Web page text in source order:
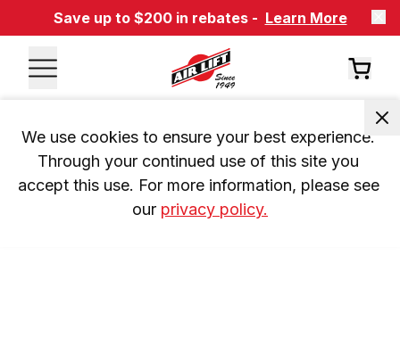
Save up to $200 in rebates - Learn More
We use cookies to ensure your best experience.
Through your continued use of this site you
accept this use. For more information, please see
our privacy policy.